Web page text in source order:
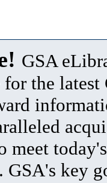
GSA
for the latest
meet
GSA's key